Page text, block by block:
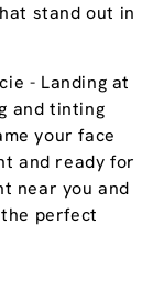
stand out in
- Landing at
and tinting
your face
and ready for
near you and
perfect